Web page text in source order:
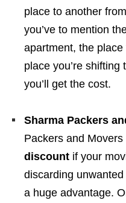
place to another
you’ve to mention
apartment, the place
place you’re
you’ll get the cost.
Sharma Packers
Packers and
discount if your
discarding
a huge advantage.